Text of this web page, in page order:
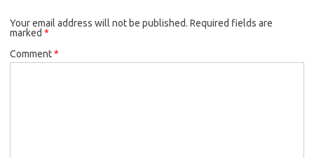
Your email address will not be published. Required fields are
marked *
Comment*